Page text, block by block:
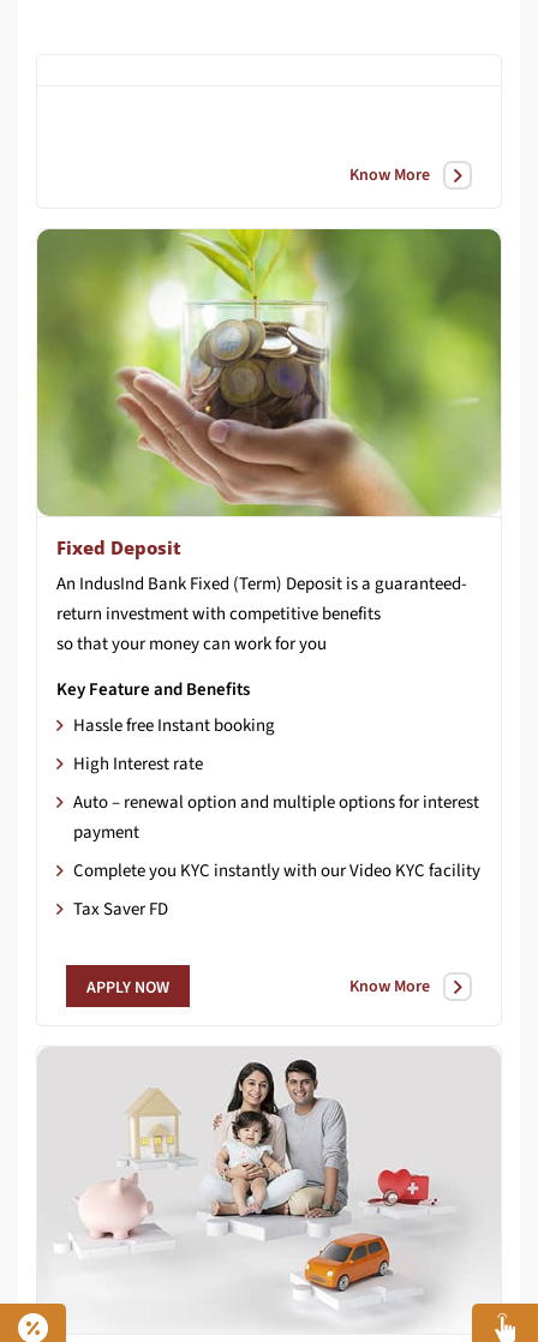
Know More
Fixed Deposit
An IndusInd Bank Fixed (Term) Deposit is a guaranteed-
return investment with competitive benefits
so that your money can work for you
Key Feature and Benefits
Hassle free Instant booking
High Interest rate
Auto – renewal option and multiple options for interest
payment
Complete you KYC instantly with our Video KYC facility
Tax Saver FD
APPLY NOW Know More